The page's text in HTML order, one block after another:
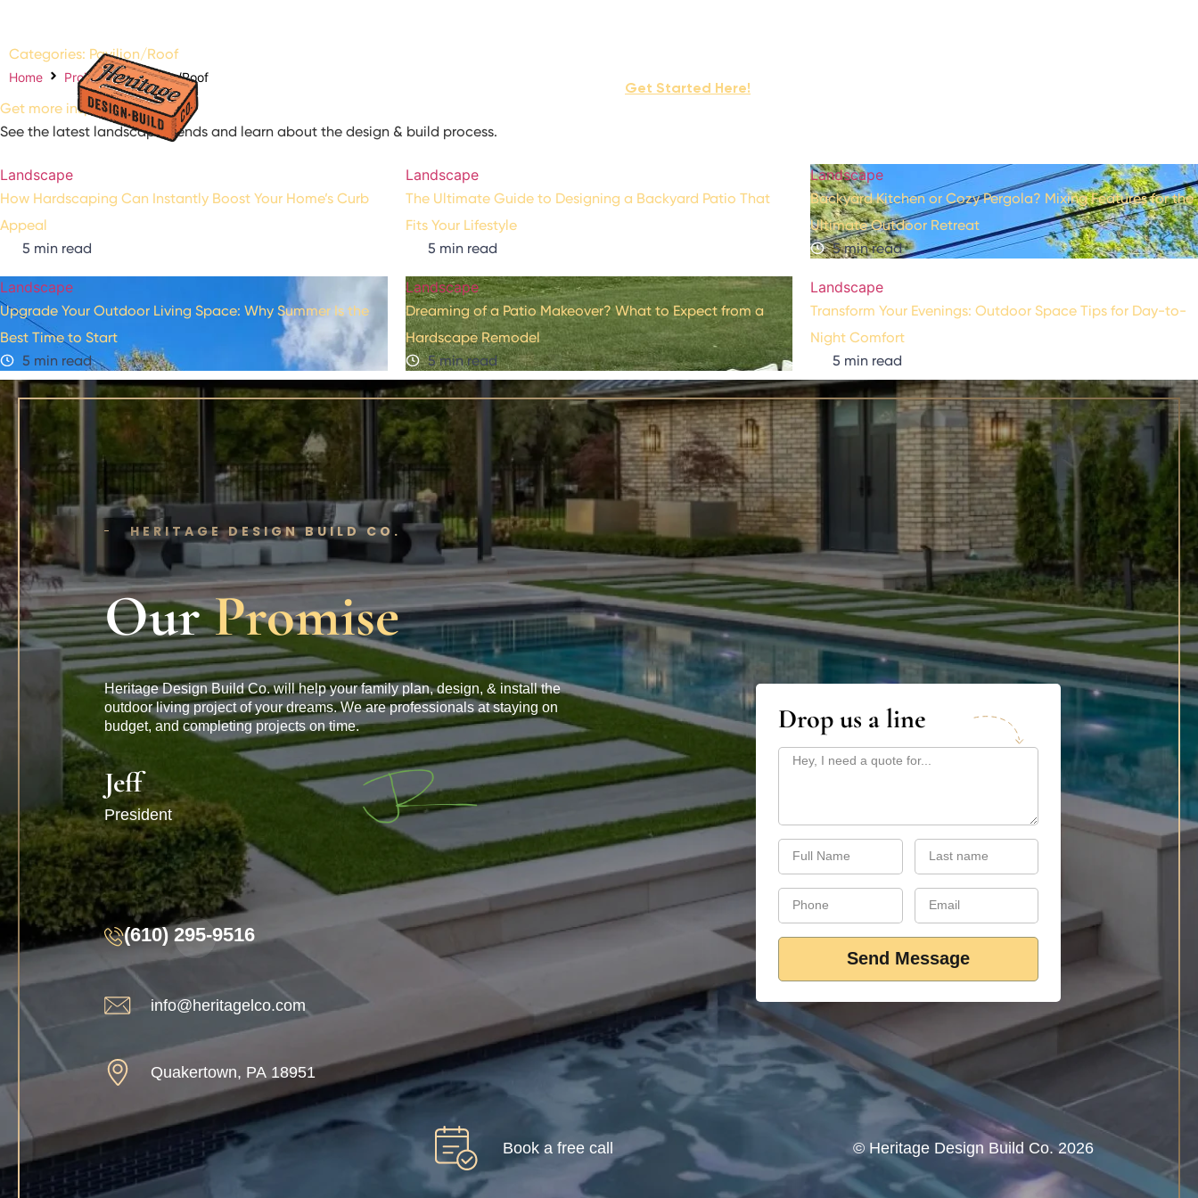
Get Started Here!
Categories: Pavilion/Roof
Home Projects Pavilion/Roof
Get more inspiration
See the latest landscape trends and learn about the design & build process.
Landscape
How Hardscaping Can Instantly Boost Your Home’s Curb
Appeal
5 min read
Landscape
The Ultimate Guide to Designing a Backyard Patio That
Fits Your Lifestyle
5 min read
Landscape
Backyard Kitchen or Cozy Pergola? Mixing Features for the
Ultimate Outdoor Retreat
5 min read
Landscape
Upgrade Your Outdoor Living Space: Why Summer Is the
Best Time to Start
5 min read
Landscape
Dreaming of a Patio Makeover? What to Expect from a
Hardscape Remodel
5 min read
Landscape
Transform Your Evenings: Outdoor Space Tips for Day-to-
Night Comfort
5 min read
HERITAGE DESIGN BUILD CO.
OurPromise
Heritage Design Build Co. will help your family plan, design, & install the
outdoor living project of your dreams. We are professionals at staying on
budget, and completing projects on time.
Jeff
President
(610) 295-9516
info@heritagelco.com
Quakertown, PA 18951
Drop us a line
Send Message
Book a free call ©‎ Heritage Design Build Co. 2026